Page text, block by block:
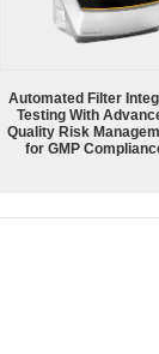
Automated Filter
Testing With
Quality Risk
for GMP